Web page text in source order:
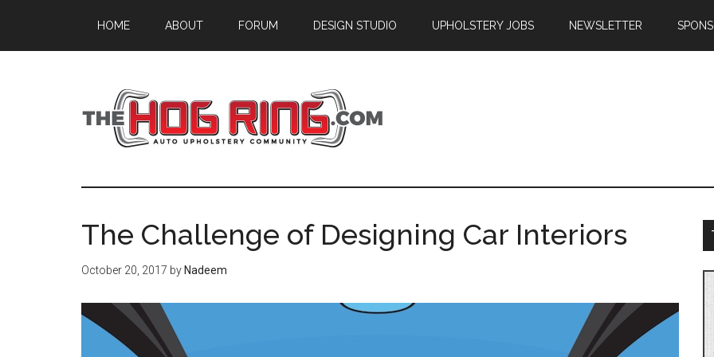
main
primary
footer
HOME ABOUT FORUM DESIGN STUDIO UPHOLSTERY JOBS NEWSLETTER
The Challenge of Designing Car Interiors
October 20, 2017 by Nadeem